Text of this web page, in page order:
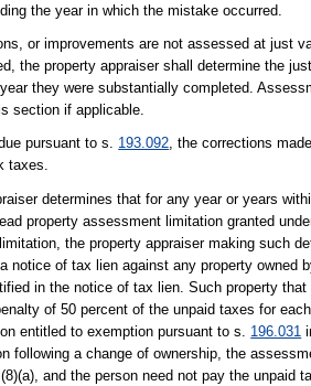
the year in which the mistake occurred.
or improvements are not assessed at just
the property appraiser shall determine the
they were substantially completed.
section if applicable.
pursuant to s. 193.092, the corrections
taxes.
determines that for any year or years
property assessment limitation granted
the property appraiser making such
notice of tax lien against any property owned
in the notice of tax lien. Such property
of 50 percent of the unpaid taxes for
entitled to exemption pursuant to s. 196.031
following a change of ownership, the
and the person need not pay the unpaid